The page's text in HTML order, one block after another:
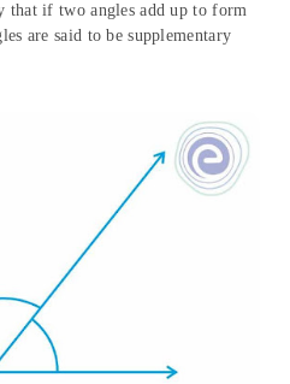
that if two angles add up to form
are said to be supplementary